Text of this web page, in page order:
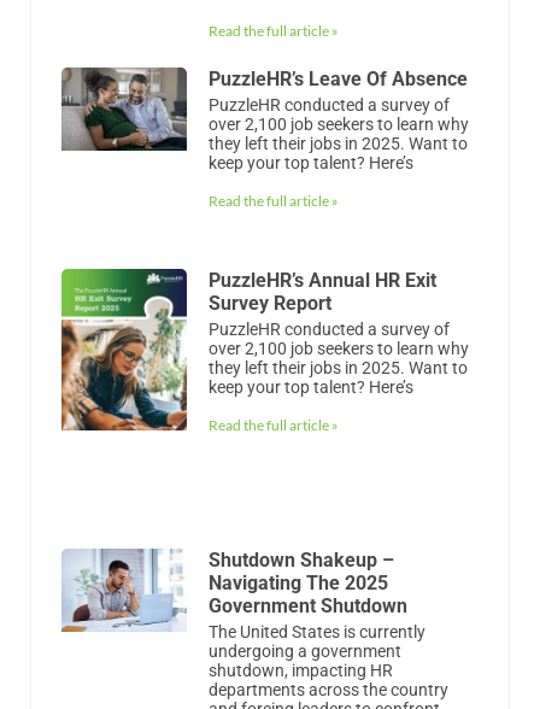
Read the full article »
PuzzleHR’s Annual HR Exit
Survey Report
PuzzleHR conducted a survey of
over 2,100 job seekers to learn why
they left their jobs in 2025. Want to
Shutdown Shakeup –
Government Shutdown
employee anxieties. Is your business
Read the full article »
What Is Human Resources
Management (HRM)?
Savvy companies know that their